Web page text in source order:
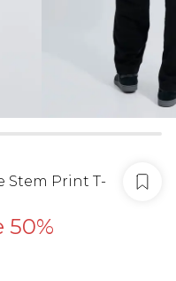
Stem Print T-
50%